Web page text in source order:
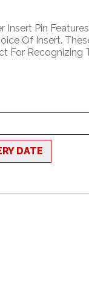
Insert Pin
Of Insert.
For Recognizing
DATE